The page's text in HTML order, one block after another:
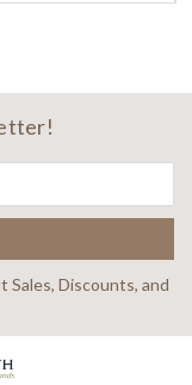
Discounts, and